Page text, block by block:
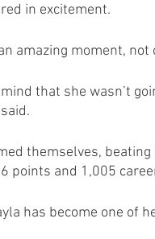
in excitement.
amazing moment,
that she wasn’t
themselves,
points and 1,005
has become one of